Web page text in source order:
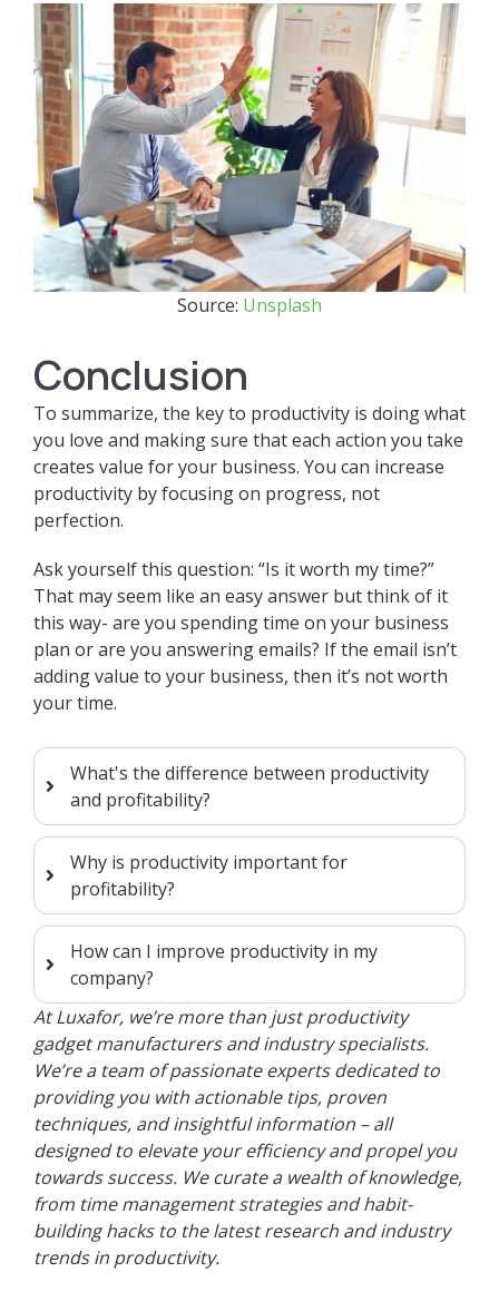
Source: Unsplash
Conclusion
To summarize, the key to productivity is doing what
you love and making sure that each action you take
creates value for your business. You can increase
productivity by focusing on progress, not
perfection.
Ask yourself this question: “Is it worth my time?”
That may seem like an easy answer but think of it
this way- are you spending time on your business
plan or are you answering emails? If the email isn’t
adding value to your business, then it’s not worth
your time.
What's the difference between productivity
and profitability?
Why is productivity important for
profitability?
How can I improve productivity in my
company?
At Luxafor, we’re more than just productivity
gadget manufacturers and industry specialists.
We’re a team of passionate experts dedicated to
providing you with actionable tips, proven
techniques, and insightful information – all
designed to elevate your efficiency and propel you
towards success. We curate a wealth of knowledge,
from time management strategies and habit-
building hacks to the latest research and industry
trends in productivity.